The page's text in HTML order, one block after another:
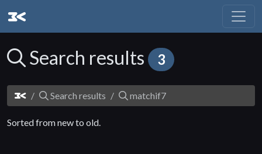
Search results 3
Search results matchif7
Sorted from new to old.